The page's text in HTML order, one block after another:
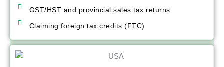
GST/HST and provincial sales tax returns
Claiming foreign tax credits (FTC)